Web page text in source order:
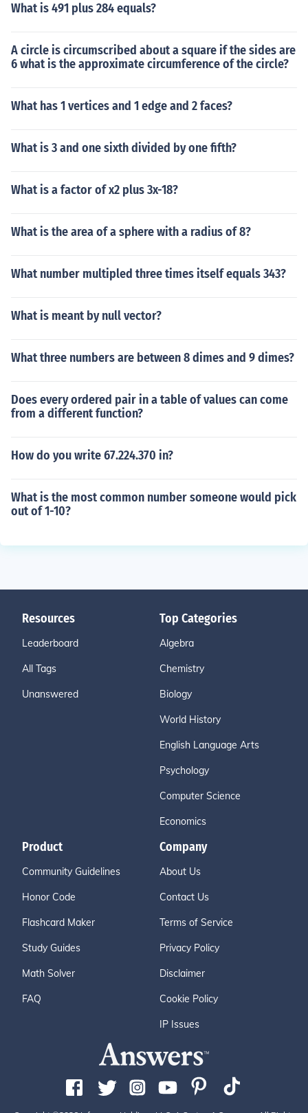
What is 491 plus 284 equals?
A circle is circumscribed about a square if the sides are
6 what is the approximate circumference of the circle?
What has 1 vertices and 1 edge and 2 faces?
What is 3 and one sixth divided by one fifth?
What is a factor of x2 plus 3x-18?
What is the area of a sphere with a radius of 8?
What number multipled three times itself equals 343?
What is meant by null vector?
What three numbers are between 8 dimes and 9 dimes?
Does every ordered pair in a table of values can come
from a different function?
How do you write 67.224.370 in?
What is the most common number someone would pick
out of 1-10?
Resources
Leaderboard
All Tags
Unanswered
Top Categories
Algebra
Chemistry
Biology
World History
English Language Arts
Psychology
Computer Science
Economics
Product
Community Guidelines
Honor Code
Flashcard Maker
Study Guides
Math Solver
FAQ
Company
About Us
Contact Us
Terms of Service
Privacy Policy
Disclaimer
Cookie Policy
IP Issues